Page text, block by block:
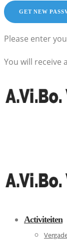
Please enter
You will receive
Activiteiten